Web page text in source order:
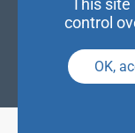
This site
control
OK,